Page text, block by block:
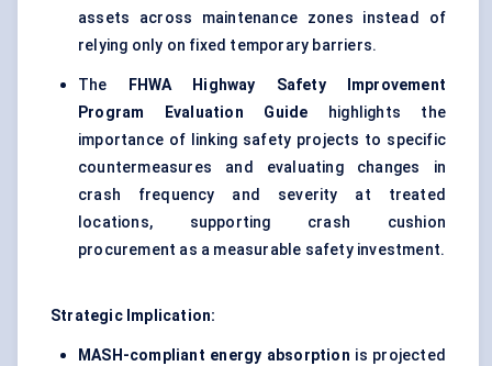
assets across maintenance zones instead of
relying only on fixed temporary barriers.
The
FHWA Highway Safety Improvement
Program Evaluation Guide highlights the
importance of linking safety projects to specific
countermeasures and evaluating changes in
crash frequency and severity at treated
locations, supporting crash cushion
procurement as a measurable safety investment.
Strategic Implication:
MASH-compliant energy absorption is projected